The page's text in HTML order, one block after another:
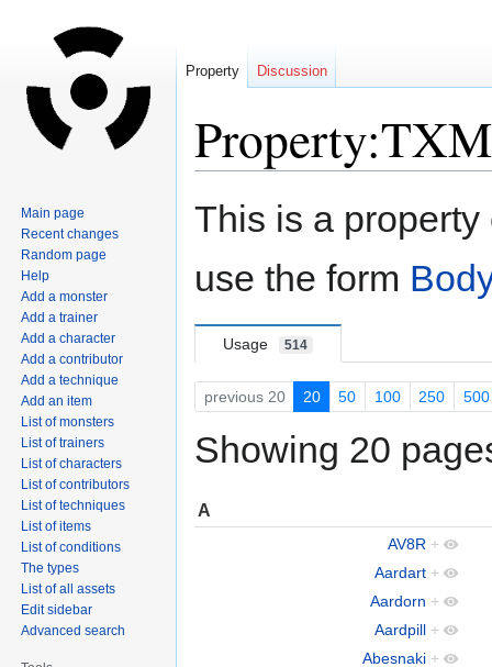
Jump
Jump
This is a
use the form
Usage 514
previous 20 20 50 100 250 500
Showing 20
A
AV8R +
Aardart +
Aardorn +
Aardpill +
Abesnaki +
Property Discussion
Main page
Recent changes
Random page
Help
Add a monster
Add a trainer
Add a character
Add a contributor
Add a technique
Add an item
List of monsters
List of trainers
List of characters
List of contributors
List of techniques
List of items
List of conditions
The types
List of all assets
Edit sidebar
Advanced search